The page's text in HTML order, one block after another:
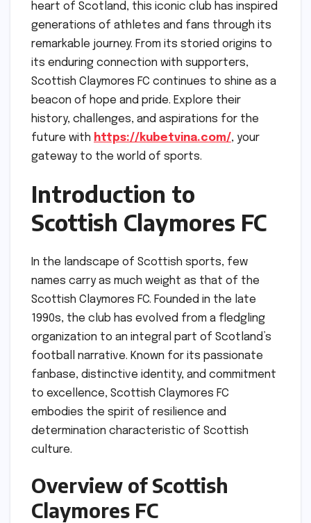
heart of Scotland, this iconic club has inspired
generations of athletes and fans through its
remarkable journey. From its storied origins to
its enduring connection with supporters,
Scottish Claymores FC continues to shine as a
beacon of hope and pride. Explore their
history, challenges, and aspirations for the
future with https://kubetvina.com/, your
gateway to the world of sports.
Introduction to
Scottish Claymores FC
In the landscape of Scottish sports, few
names carry as much weight as that of the
Scottish Claymores FC. Founded in the late
1990s, the club has evolved from a fledgling
organization to an integral part of Scotland’s
football narrative. Known for its passionate
fanbase, distinctive identity, and commitment
to excellence, Scottish Claymores FC
embodies the spirit of resilience and
determination characteristic of Scottish
culture.
Overview of Scottish
Claymores FC